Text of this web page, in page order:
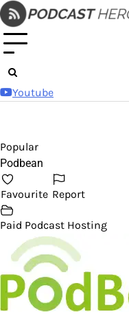
Skip
to
content
Youtube
Popular
Podbean
Favourite Report
Paid Podcast Hosting